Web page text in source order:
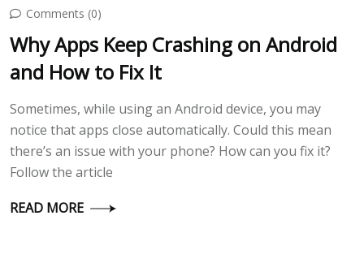
Comments (0)
Why Apps Keep Crashing on Android
and How to Fix It
Sometimes, while using an Android device, you may
notice that apps close automatically. Could this mean
there’s an issue with your phone? How can you fix it?
Follow the article
READ MORE